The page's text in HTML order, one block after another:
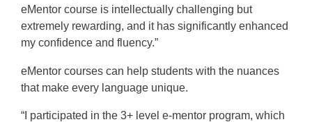
eMentor course is intellectually challenging but
extremely rewarding, and it has significantly enhanced
my confidence and fluency.”
eMentor courses can help students with the nuances
that make every language unique.
“I participated in the 3+ level e-mentor program, which